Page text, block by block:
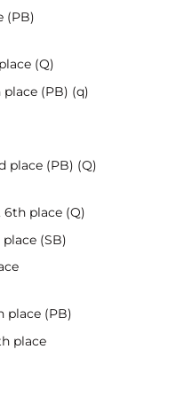
(PB)
(Q)
place (PB) (q)
place (PB) (Q)
6th place (Q)
place (SB)
place (PB)
place